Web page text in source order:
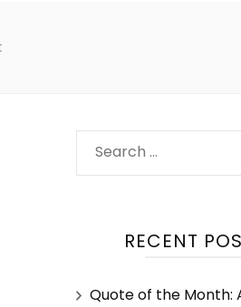
RECENT
Quote of the Month: